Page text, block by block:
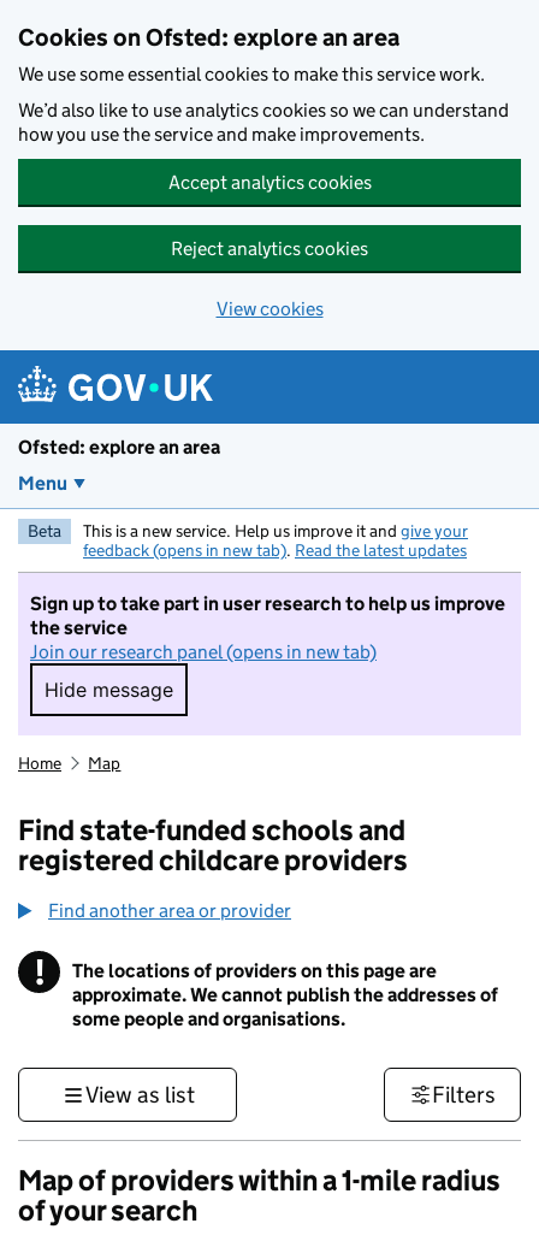
Cookies on Ofsted: explore an area
We use some essential cookies to make this service work.
We’d also like to use analytics cookies so we can understand
how you use the service and make improvements.
Accept analytics cookies
Reject analytics cookies
View cookies
Ofsted: explore an area
Menu
Beta This is a new service. Help us improve it and give your
feedback (opens in new tab). Read the latest updates
Sign up to take part in user research to help us improve
the service
Join our research panel (opens in new tab)
Hide message
Hide message. I do not want to take part in
Home Map
Find state-funded schools and
registered childcare providers
Find another area or provider
! Information
The locations of providers on this page are
approximate. We cannot publish the addresses of
some people and organisations.
View as list Filters
Map of providers within a 1-mile radius
of your search